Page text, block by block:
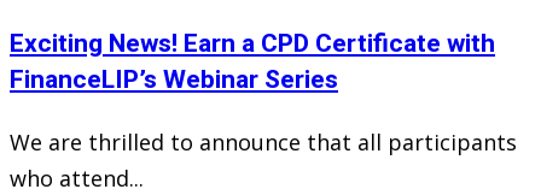
Exciting News! Earn a CPD Certificate with
FinanceLIP’s Webinar Series
We are thrilled to announce that all participants
who attend...